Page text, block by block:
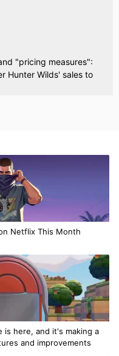
"pricing measures":
Hunter Wilds' sales to
Netflix This Month
is here, and it's making a
and improvements